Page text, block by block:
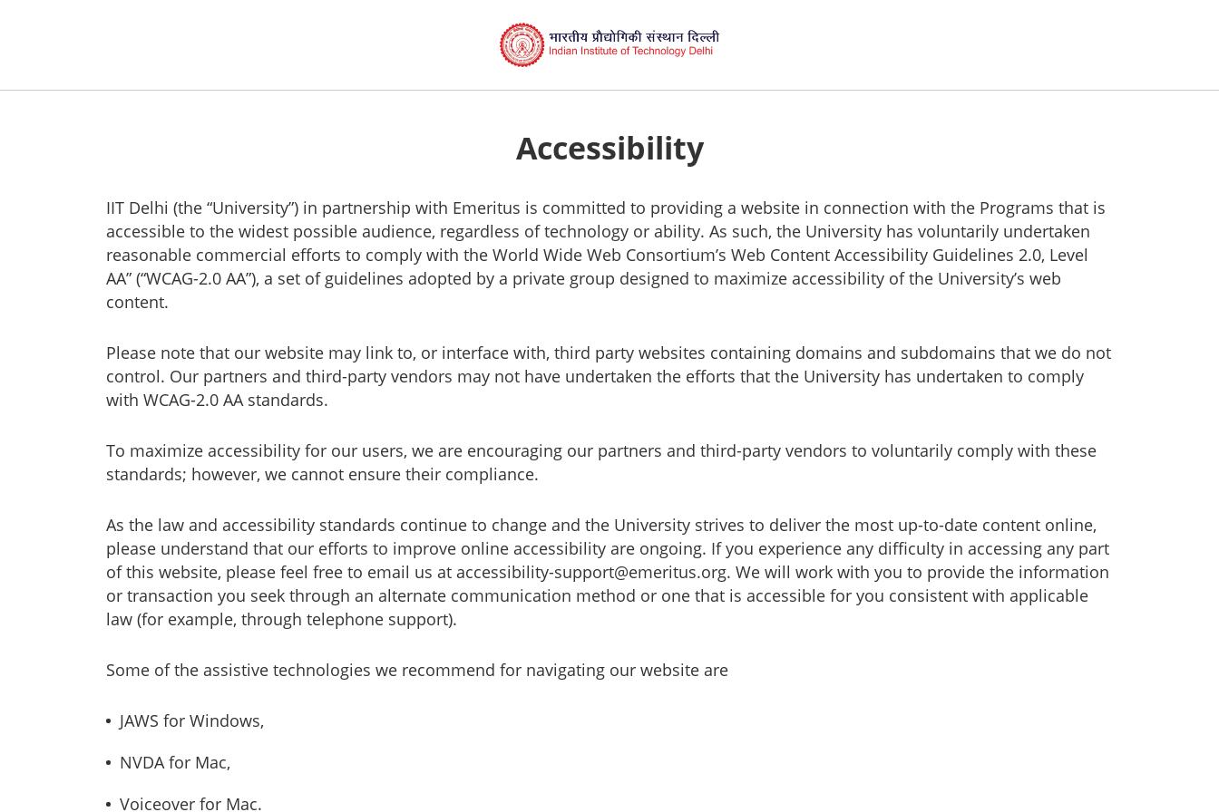
Accessibility
IIT Delhi (the “University”) in partnership with Emeritus is committed to providing a website in connection with the Programs that is
accessible to the widest possible audience, regardless of technology or ability. As such, the University has voluntarily undertaken
reasonable commercial efforts to comply with the World Wide Web Consortium’s Web Content Accessibility Guidelines 2.0, Level
AA” (“WCAG-2.0 AA”), a set of guidelines adopted by a private group designed to maximize accessibility of the University’s web
content.
Please note that our website may link to, or interface with, third party websites containing domains and subdomains that we do not
control. Our partners and third-party vendors may not have undertaken the efforts that the University has undertaken to comply
with WCAG-2.0 AA standards.
To maximize accessibility for our users, we are encouraging our partners and third-party vendors to voluntarily comply with these
standards; however, we cannot ensure their compliance.
As the law and accessibility standards continue to change and the University strives to deliver the most up-to-date content online,
please understand that our efforts to improve online accessibility are ongoing. If you experience any difficulty in accessing any part
of this website, please feel free to email us at accessibility-support@emeritus.org. We will work with you to provide the information
or transaction you seek through an alternate communication method or one that is accessible for you consistent with applicable
law (for example, through telephone support).
Some of the assistive technologies we recommend for navigating our website are
JAWS for Windows,
NVDA for Mac,
Voiceover for Mac.